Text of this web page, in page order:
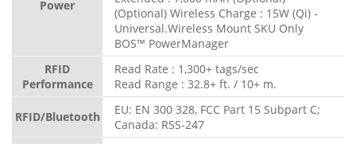
Power
(Optional) Wireless Charge : 15W (Qi) -
Universal.Wireless Mount SKU Only
BOS™ PowerManager
RFID
Performance
Read Rate : 1,300+ tags/sec
Read Range : 32.8+ ft. / 10+ m.
RFID/Bluetooth
EU: EN 300 328, FCC Part 15 Subpart C;
Canada: RSS-247